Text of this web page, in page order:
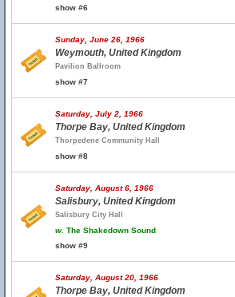
show #6
Sunday, June 26, 1966
Weymouth, United Kingdom
Pavilion Ballroom
show #7
Saturday, July 2, 1966
Thorpe Bay, United Kingdom
Thorpedene Community Hall
show #8
Saturday, August 6, 1966
Salisbury, United Kingdom
Salisbury City Hall
w. The Shakedown Sound
show #9
Saturday, August 20, 1966
Thorpe Bay, United Kingdom